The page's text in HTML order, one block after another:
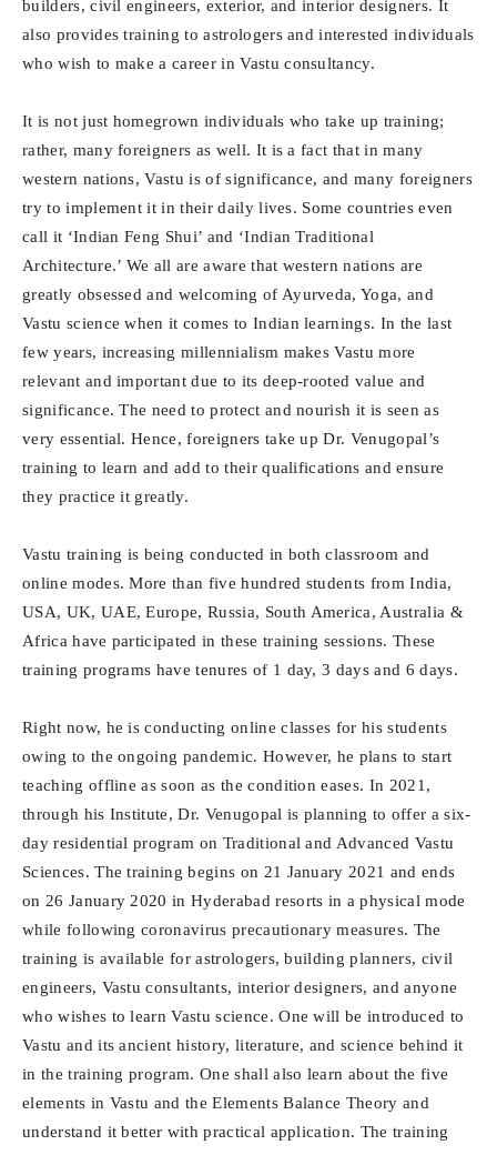
builders, civil engineers, exterior, and interior designers. It
also provides training to astrologers and interested individuals
who wish to make a career in Vastu consultancy.
It is not just homegrown individuals who take up training;
rather, many foreigners as well. It is a fact that in many
western nations, Vastu is of significance, and many foreigners
try to implement it in their daily lives. Some countries even
call it ‘Indian Feng Shui’ and ‘Indian Traditional
Architecture.’ We all are aware that western nations are
greatly obsessed and welcoming of Ayurveda, Yoga, and
Vastu science when it comes to Indian learnings. In the last
few years, increasing millennialism makes Vastu more
relevant and important due to its deep-rooted value and
significance. The need to protect and nourish it is seen as
very essential. Hence, foreigners take up Dr. Venugopal’s
training to learn and add to their qualifications and ensure
they practice it greatly.
Vastu training is being conducted in both classroom and
online modes. More than five hundred students from India,
USA, UK, UAE, Europe, Russia, South America, Australia &
Africa have participated in these training sessions. These
training programs have tenures of 1 day, 3 days and 6 days.
Right now, he is conducting online classes for his students
owing to the ongoing pandemic. However, he plans to start
teaching offline as soon as the condition eases. In 2021,
through his Institute, Dr. Venugopal is planning to offer a six-
day residential program on Traditional and Advanced Vastu
Sciences. The training begins on 21 January 2021 and ends
on 26 January 2020 in Hyderabad resorts in a physical mode
while following coronavirus precautionary measures. The
training is available for astrologers, building planners, civil
engineers, Vastu consultants, interior designers, and anyone
who wishes to learn Vastu science. One will be introduced to
Vastu and its ancient history, literature, and science behind it
in the training program. One shall also learn about the five
elements in Vastu and the Elements Balance Theory and
understand it better with practical application. The training